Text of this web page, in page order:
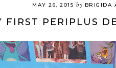
MAY 26, 2015 by BRIGIDA
FIRST PERIPLUS